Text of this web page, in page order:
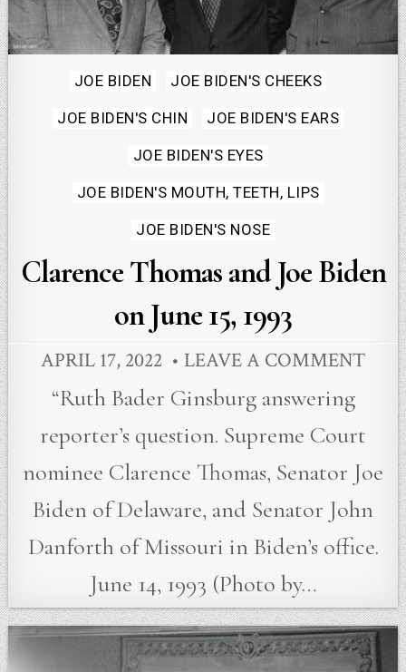
Posted
in
JOE BIDEN JOE BIDEN'S CHEEKS
JOE BIDEN'S CHIN JOE BIDEN'S EARS
JOE BIDEN'S EYES
JOE BIDEN'S MOUTH, TEETH, LIPS
JOE BIDEN'S NOSE
Clarence Thomas and Joe Biden
on June 15, 1993
APRIL 17, 2022 LEAVE A COMMENT
“Ruth Bader Ginsburg answering
reporter’s question. Supreme Court
nominee Clarence Thomas, Senator Joe
Biden of Delaware, and Senator John
Danforth of Missouri in Biden’s office.
June 14, 1993 (Photo by…